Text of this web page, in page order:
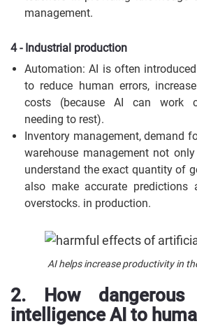
management.
4 - Industrial production
Automation: AI is often
to reduce human errors,
costs (because AI can work
needing to rest).
Inventory management, demand
warehouse management not
understand the exact quantity of
also make accurate predictions
overstocks. in production.
AI helps increase productivity in
2. How
intelligence AI to